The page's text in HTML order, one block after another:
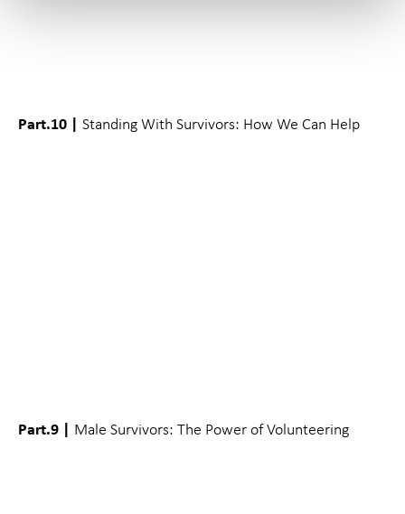
Part.10 | Standing With Survivors: How We Can Help
Part.9 | Male Survivors: The Power of Volunteering